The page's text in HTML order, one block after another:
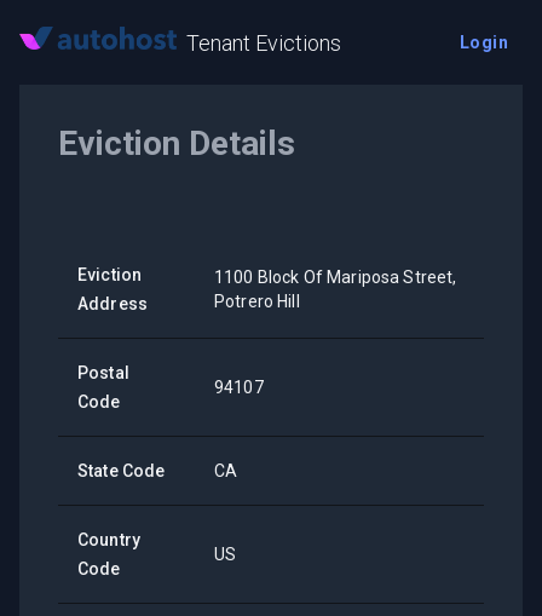
Tenant Evictions Login
Eviction Details
Eviction
Address
1100 Block Of Mariposa Street,
Potrero Hill
Postal
Code
94107
State Code CA
Country
Code
US